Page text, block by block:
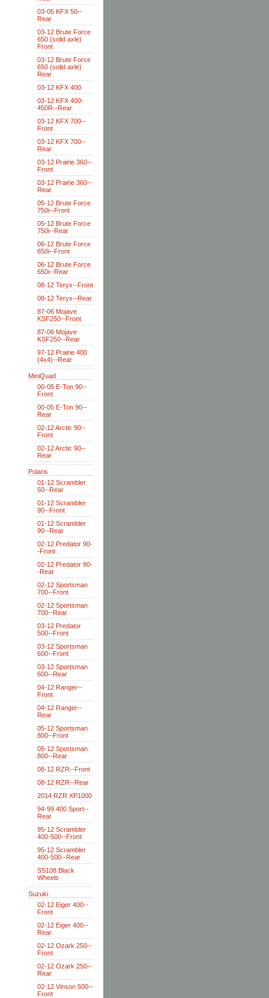
03-05 KFX 50--
Rear
03-12 Brute Force
650 (solid axle)
Front
03-12 Brute Force
650 (solid axle)
Rear
03-12 KFX 400
03-12 KFX 400-
450R--Rear
03-12 KFX 700--
Front
03-12 KFX 700--
Rear
03-12 Prairie 360--
Front
03-12 Prairie 360--
Rear
05-12 Brute Force
750i--Front
05-12 Brute Force
750i--Rear
06-12 Brute Force
650i--Front
06-12 Brute Force
650i--Rear
08-12 Teryx--Front
08-12 Teryx--Rear
87-06 Mojave
KSF250--Front
87-06 Mojave
KSF250--Rear
97-12 Prairie 400
(4x4)--Rear
MiniQuad
00-05 E-Ton 90--
Front
00-05 E-Ton 90--
Rear
02-12 Arctic 90--
Front
02-12 Arctic 90--
Rear
Polaris
01-12 Scrambler
50--Rear
01-12 Scrambler
90--Front
01-12 Scrambler
90--Rear
02-12 Predator 90-
-Front
02-12 Predator 90-
-Rear
02-12 Sportsman
700--Front
02-12 Sportsman
700--Rear
03-12 Predator
500--Front
03-12 Sportsman
600--Front
03-12 Sportsman
600--Rear
04-12 Ranger--
Front
04-12 Ranger--
Rear
05-12 Sportsman
800--Front
05-12 Sportsman
800--Rear
08-12 RZR--Front
08-12 RZR--Rear
2014 RZR XP1000
94-99 400 Sport--
Rear
95-12 Scrambler
400-500--Front
95-12 Scrambler
400-500--Rear
SS108 Black
Wheels
Suzuki
02-12 Eiger 400--
Front
02-12 Eiger 400--
Rear
02-12 Ozark 250--
Front
02-12 Ozark 250--
Rear
02-12 Vinson 500--
Front